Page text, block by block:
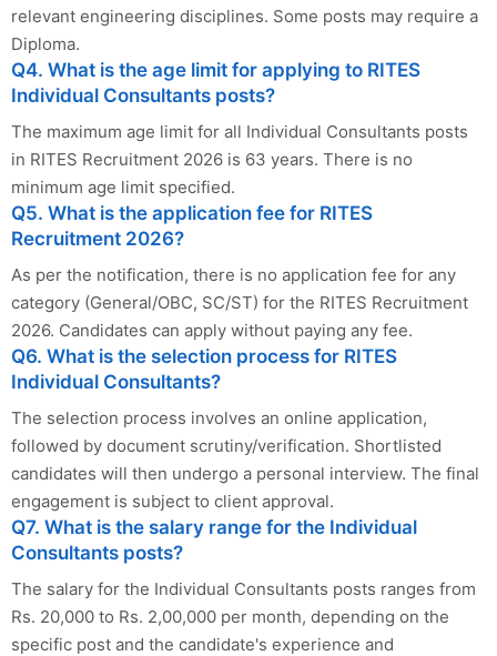
relevant engineering disciplines. Some posts may require a
Diploma.
Q4. What is the age limit for applying to RITES
Individual Consultants posts?
The maximum age limit for all Individual Consultants posts
in RITES Recruitment 2026 is 63 years. There is no
minimum age limit specified.
Q5. What is the application fee for RITES
Recruitment 2026?
As per the notification, there is no application fee for any
category (General/OBC, SC/ST) for the RITES Recruitment
2026. Candidates can apply without paying any fee.
Q6. What is the selection process for RITES
Individual Consultants?
The selection process involves an online application,
followed by document scrutiny/verification. Shortlisted
candidates will then undergo a personal interview. The final
engagement is subject to client approval.
Q7. What is the salary range for the Individual
Consultants posts?
The salary for the Individual Consultants posts ranges from
Rs. 20,000 to Rs. 2,00,000 per month, depending on the
specific post and the candidate's experience and